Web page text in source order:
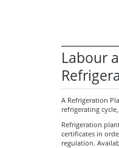
Labour
A Refrigeration
refrigerating
Refrigeration
certificates in
regulation.